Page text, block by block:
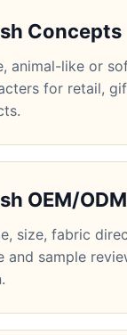
Concepts
animal-like or
for retail,
OEM/ODM
size, fabric
and sample